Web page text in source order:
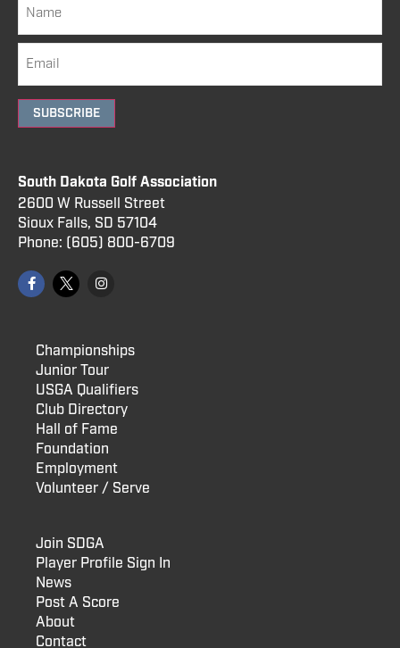
SUBSCRIBE
South Dakota Golf Association
2600 W Russell Street
Sioux Falls, SD 57104
Phone: (605) 800-6709
Championships
Junior Tour
USGA Qualifiers
Club Directory
Hall of Fame
Foundation
Employment
Volunteer / Serve
Join SDGA
Player Profile Sign In
News
Post A Score
About
Contact